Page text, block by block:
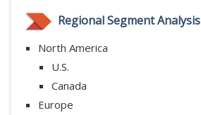
Regional Segment Analysis
North America
U.S.
Canada
Europe